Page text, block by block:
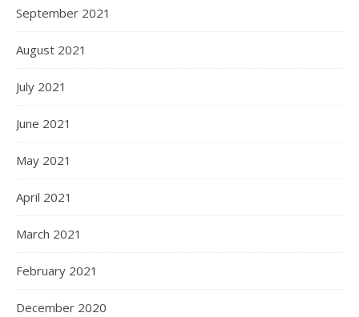
September 2021
August 2021
July 2021
June 2021
May 2021
April 2021
March 2021
February 2021
December 2020